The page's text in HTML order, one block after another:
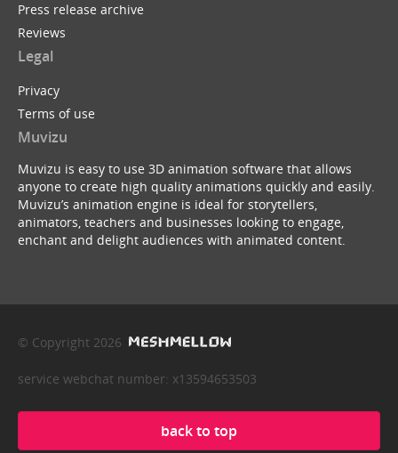
Press release archive
Reviews
Legal
Privacy
Terms of use
Muvizu
Muvizu is easy to use 3D animation software that allows
anyone to create high quality animations quickly and easily.
Muvizu’s animation engine is ideal for storytellers,
animators, teachers and businesses looking to engage,
enchant and delight audiences with animated content.
© Copyright 2026
service webchat number: x13594653503
back to top